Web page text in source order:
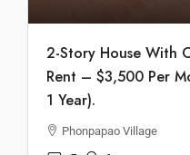
2-Story House With
Rent – $3,500 Per
1 Year).
Phonpapao Village